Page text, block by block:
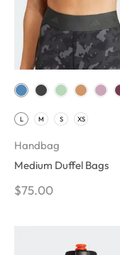
L M S XS
Handbag
Medium Duffel Bags
$75.00